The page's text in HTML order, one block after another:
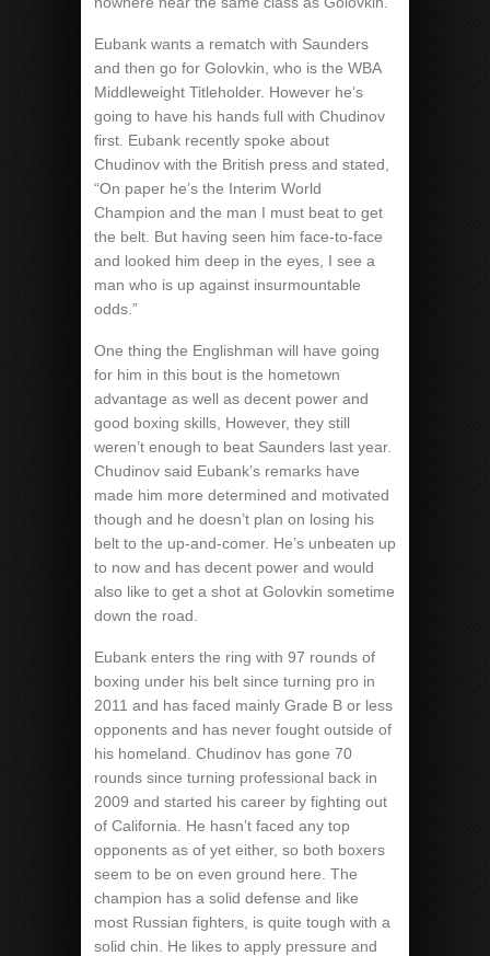
Eubank wants a rematch with Saunders
and then go for Golovkin, who is the WBA
Middleweight Titleholder. However he’s
going to have his hands full with Chudinov
first. Eubank recently spoke about
Chudinov with the British press and stated,
“On paper he’s the Interim World
Champion and the man I must beat to get
the belt. But having seen him face-to-face
and looked him deep in the eyes, I see a
man who is up against insurmountable
odds.”
One thing the Englishman will have going
for him in this bout is the hometown
advantage as well as decent power and
good boxing skills, However, they still
weren’t enough to beat Saunders last year.
Chudinov said Eubank’s remarks have
made him more determined and motivated
though and he doesn’t plan on losing his
belt to the up-and-comer. He’s unbeaten up
to now and has decent power and would
also like to get a shot at Golovkin sometime
down the road.
Eubank enters the ring with 97 rounds of
boxing under his belt since turning pro in
2011 and has faced mainly Grade B or less
opponents and has never fought outside of
his homeland. Chudinov has gone 70
rounds since turning professional back in
2009 and started his career by fighting out
of California. He hasn’t faced any top
opponents as of yet either, so both boxers
seem to be on even ground here. The
champion has a solid defense and like
most Russian fighters, is quite tough with a
solid chin. He likes to apply pressure and